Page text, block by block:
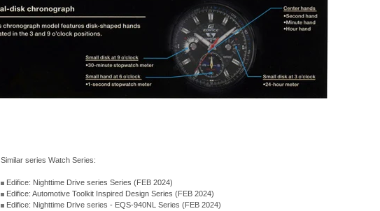
Similar series Watch Series:
Edifice: Nighttime Drive series Series (FEB 2024)
Edifice: Automotive Toolkit Inspired Design Series (FEB 2024)
Edifice: Nighttime Drive series - EQS-940NL Series (FEB 2024)